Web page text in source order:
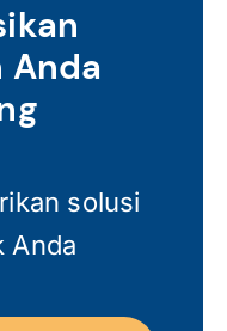
Anda
solusi
Anda